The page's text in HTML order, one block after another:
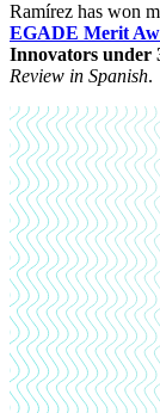
Ramírez has won
EGADE Merit
Innovators under
Review in Spanish.